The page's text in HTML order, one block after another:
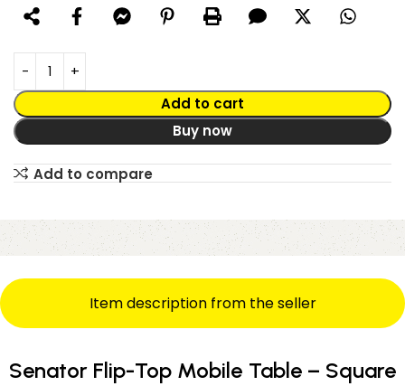
Add to cart
Buy now
Alternative:
Add to compare
Item description from the seller
Senator Flip-Top Mobile Table – Square